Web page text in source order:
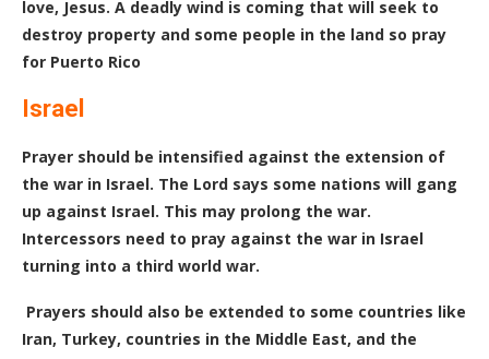
love, Jesus. A deadly wind is coming that will seek to
destroy property and some people in the land so pray
for Puerto Rico
Israel
Prayer should be intensified against the extension of
the war in Israel. The Lord says some nations will gang
up against Israel. This may prolong the war.
Intercessors need to pray against the war in Israel
turning into a third world war.
Prayers should also be extended to some countries like
Iran, Turkey, countries in the Middle East, and the